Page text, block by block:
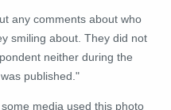
any comments about who
smiling about. They did not
neither during the
published."
media used this photo